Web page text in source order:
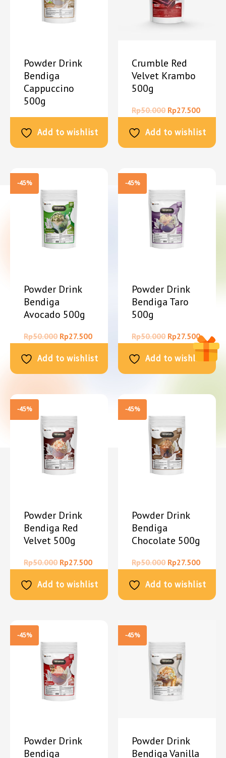
Powder Drink
Bendiga
Cappuccino
500g
Add to wishlist
Crumble Red
Velvet Krambo
500g
Rp50.000 Rp27.500
Add to wishlist
-45%
Powder Drink
Bendiga
Avocado 500g
Rp50.000 Rp27.500
Add to wishlist
-45%
Powder Drink
Bendiga Taro
500g
Rp50.000 Rp27.500
Add to wishlist
-45%
Powder Drink
Bendiga Red
Velvet 500g
Rp50.000 Rp27.500
Add to wishlist
-45%
Powder Drink
Bendiga
Chocolate 500g
Rp50.000 Rp27.500
Add to wishlist
-45%
Powder Drink
Bendiga
-45%
Powder Drink
Bendiga Vanilla